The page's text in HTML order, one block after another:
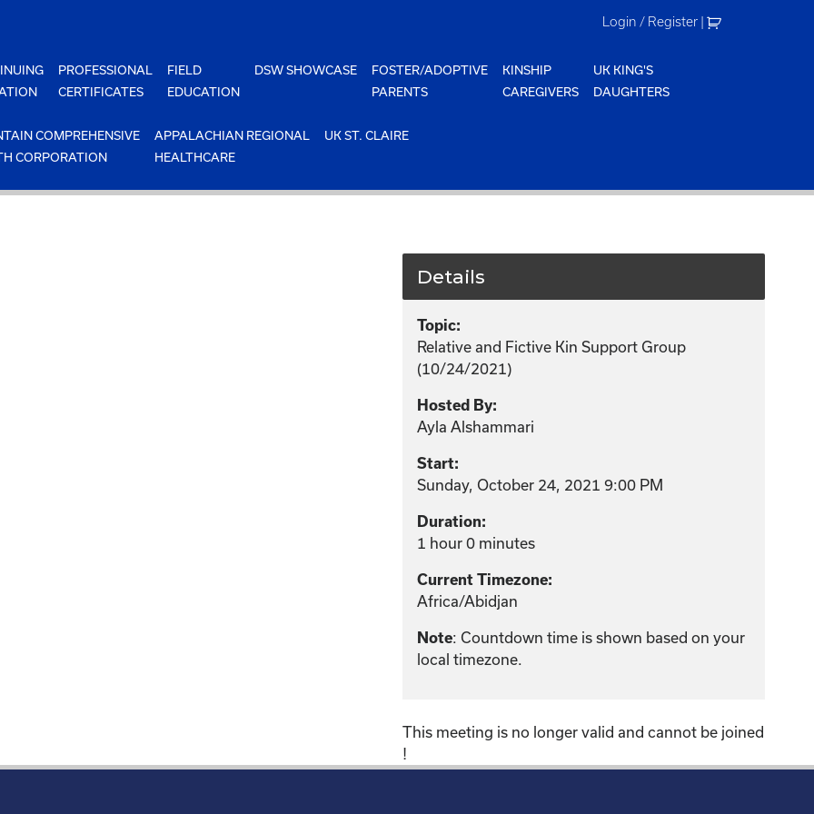
Login / Register |
PROFESSIONAL
CERTIFICATES
FIELD
EDUCATION
DSW SHOWCASE
FOSTER/ADOPTIVE
PARENTS
KINSHIP
CAREGIVERS
UK KING'S
DAUGHTERS
COMPREHENSIVE
CORPORATION
APPALACHIAN REGIONAL
HEALTHCARE
UK ST. CLAIRE
Details
Topic:
Relative and Fictive Kin Support Group
(10/24/2021)
Hosted By:
Ayla Alshammari
Start:
Sunday, October 24, 2021 9:00 PM
Duration:
1 hour 0 minutes
Current Timezone:
Africa/Abidjan
Note: Countdown time is shown based on your
local timezone.
This meeting is no longer valid and cannot be joined
!